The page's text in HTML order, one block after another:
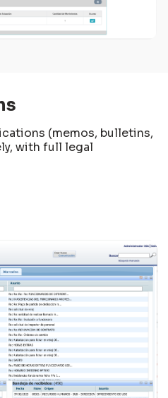
(memos, bulletins,
with full legal